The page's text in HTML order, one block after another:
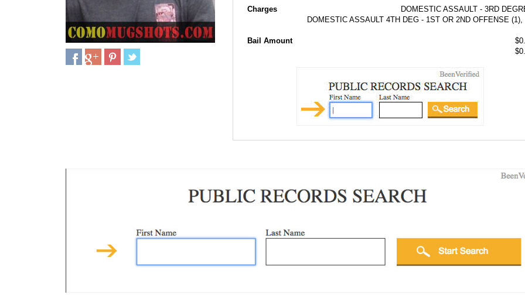
Charges
DOMESTIC ASSAULT - 3RD
DOMESTIC ASSAULT 4TH DEG - 1ST OR 2ND OFFENSE (1),
Bail Amount